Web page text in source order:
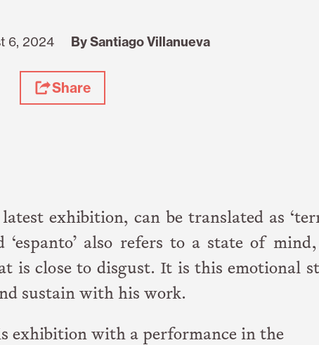
6, 2024 By Santiago Villanueva
Share
exhibition, can be translated as
also refers to a state of
is close to disgust. It is this emotional
sustain with his work.
exhibition with a performance in the